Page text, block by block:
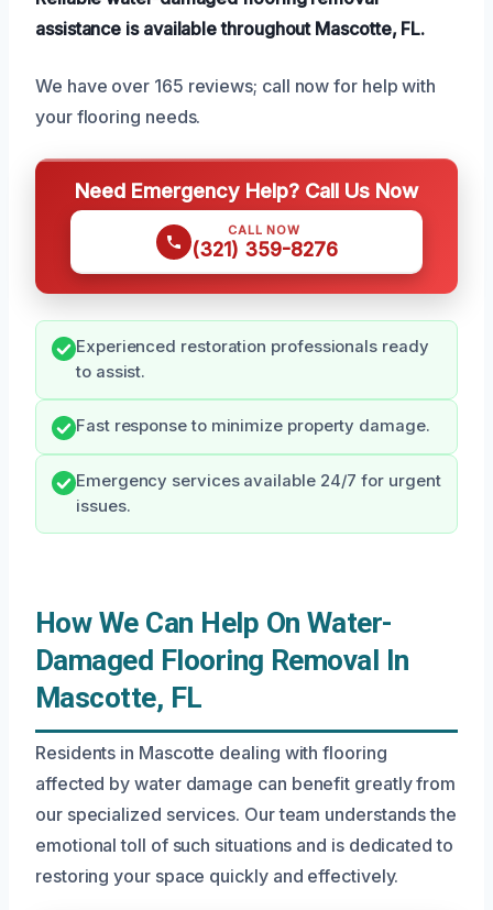
assistance is available throughout Mascotte, FL.
We have over 165 reviews; call now for help with
your flooring needs.
Need Emergency Help? Call Us Now
CALL NOW
(321) 359-8276
Experienced restoration professionals ready
to assist.
Fast response to minimize property damage.
Emergency services available 24/7 for urgent
issues.
How We Can Help On Water-
Damaged Flooring Removal In
Mascotte, FL
Residents in Mascotte dealing with flooring
affected by water damage can benefit greatly from
our specialized services. Our team understands the
emotional toll of such situations and is dedicated to
restoring your space quickly and effectively.